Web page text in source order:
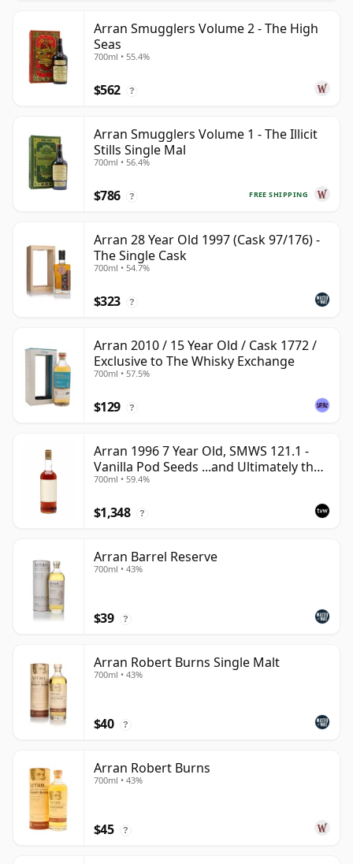
Arran Smugglers Volume 2 - The High
Seas
700ml • 55.4%
$562 ?
Arran Smugglers Volume 1 - The Illicit
Stills Single Mal
700ml • 56.4%
FREE SHIPPING
$786 ?
Arran 28 Year Old 1997 (Cask 97/176) -
The Single Cask
700ml • 54.7%
$323 ?
Arran 2010 / 15 Year Old / Cask 1772 /
Exclusive to The Whisky Exchange
700ml • 57.5%
$129 ?
Arran 1996 7 Year Old, SMWS 121.1 -
Vanilla Pod Seeds ...and Ultimately the
Sea
700ml • 59.4%
$1,348 ?
Arran Barrel Reserve
700ml • 43%
$39 ?
Arran Robert Burns Single Malt
700ml • 43%
$40 ?
Arran Robert Burns
700ml • 43%
$45 ?